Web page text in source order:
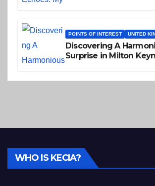
POINTS OF INTEREST UNITED
Discovering A
Surprise in Milton
WHO IS KECIA?